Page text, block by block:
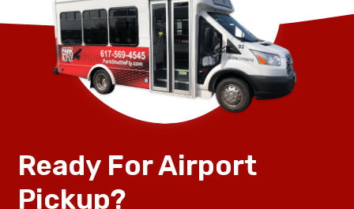
Ready For Airport
Pickup?